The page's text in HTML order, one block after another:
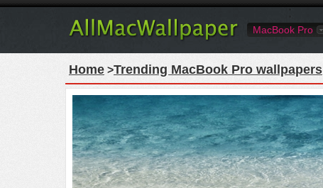
MacBook Pro
Home >Trending MacBook Pro wallpapers